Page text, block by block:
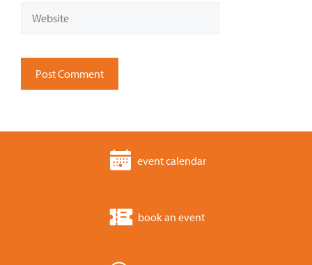
event calendar
book an event